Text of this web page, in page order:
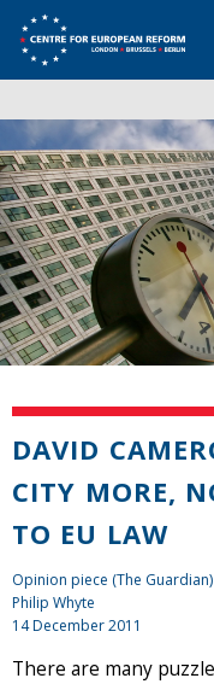
DAVID
CITY MORE,
TO EU LAW
Opinion piece (The Guardian)
Philip Whyte
14 December 2011
There are many